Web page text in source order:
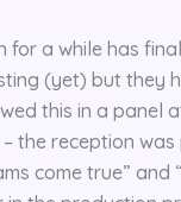
for a while has
(yet) but they
this in a panel
the reception
come true” and